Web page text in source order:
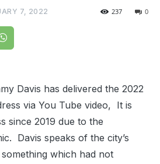
7, 2022 0
237
Davis has delivered the 2022
via You Tube video, It is
since 2019 due to the
Davis speaks of the city’s
which had not